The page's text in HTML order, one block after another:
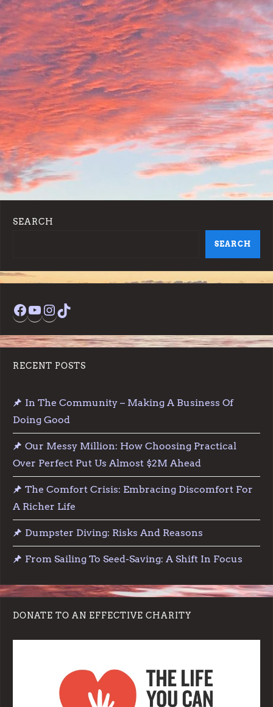
SEARCH
SEARCH
Facebook
YouTube
Instagram
RECENT POSTS
In The Community – Making A Business Of
Doing Good
Our Messy Million: How Choosing Practical
Over Perfect Put Us Almost $2M Ahead
The Comfort Crisis: Embracing Discomfort For
A Richer Life
Dumpster Diving: Risks And Reasons
From Sailing To Seed-Saving: A Shift In Focus
DONATE TO AN EFFECTIVE CHARITY